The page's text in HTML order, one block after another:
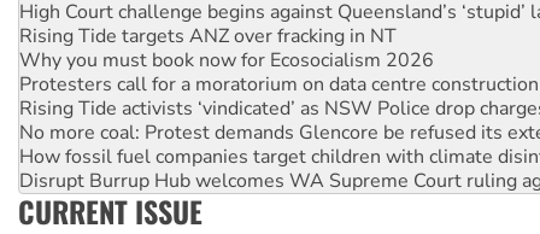
High Court challenge begins against Queensland’s ‘stupid’
Rising Tide targets ANZ over fracking in NT
Why you must book now for Ecosocialism 2026
Protesters call for a moratorium on data centre construction
Rising Tide activists ‘vindicated’ as NSW Police drop
No more coal: Protest demands Glencore be refused its
How fossil fuel companies target children with climate
Disrupt Burrup Hub welcomes WA Supreme Court ruling
Peru: Far-right Fujimori sworn in as president, amid
CURRENT ISSUE